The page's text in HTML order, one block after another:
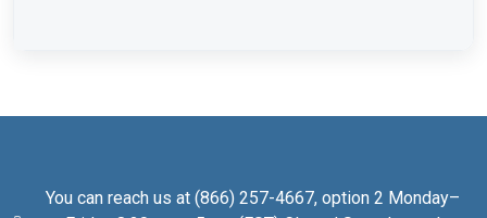
You can reach us at (866) 257-4667, option 2 Monday–